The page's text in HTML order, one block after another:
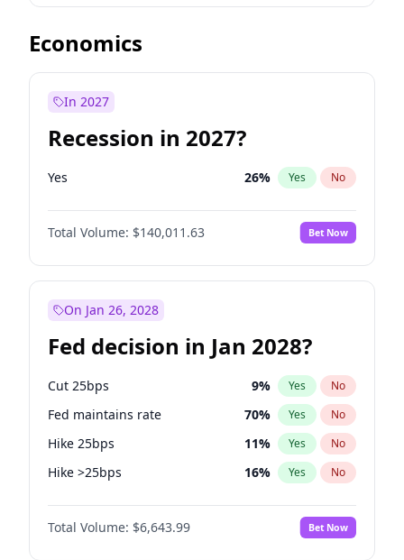
Economics
In 2027
Recession in 2027?
Yes 26% Yes No
Total Volume: $140,011.63 Bet Now
On Jan 26, 2028
Fed decision in Jan 2028?
Cut 25bps 9% Yes No
Fed maintains rate 70% Yes No
Hike 25bps 11% Yes No
Hike >25bps 16% Yes No
Cut >25bps 6%
Total Volume: $6,643.99 Bet Now